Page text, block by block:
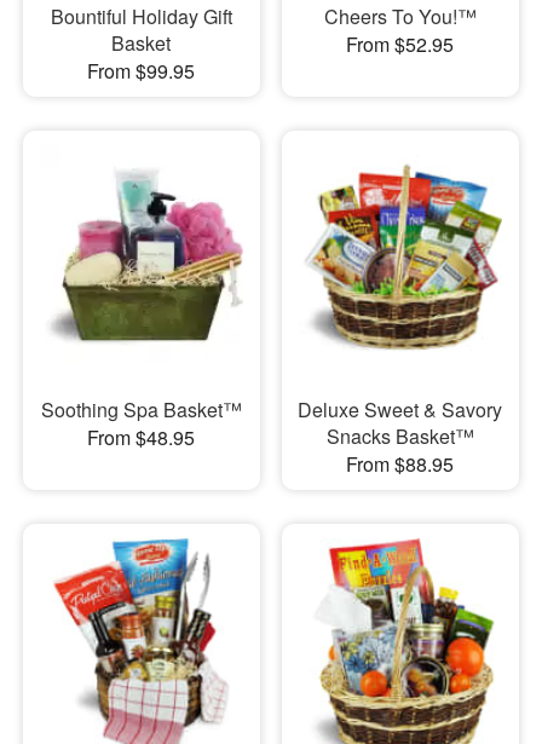
Bountiful Holiday Gift
Basket
From $99.95
Cheers To You!™
From $52.95
Soothing Spa Basket™
From $48.95
Deluxe Sweet & Savory
Snacks Basket™
From $88.95